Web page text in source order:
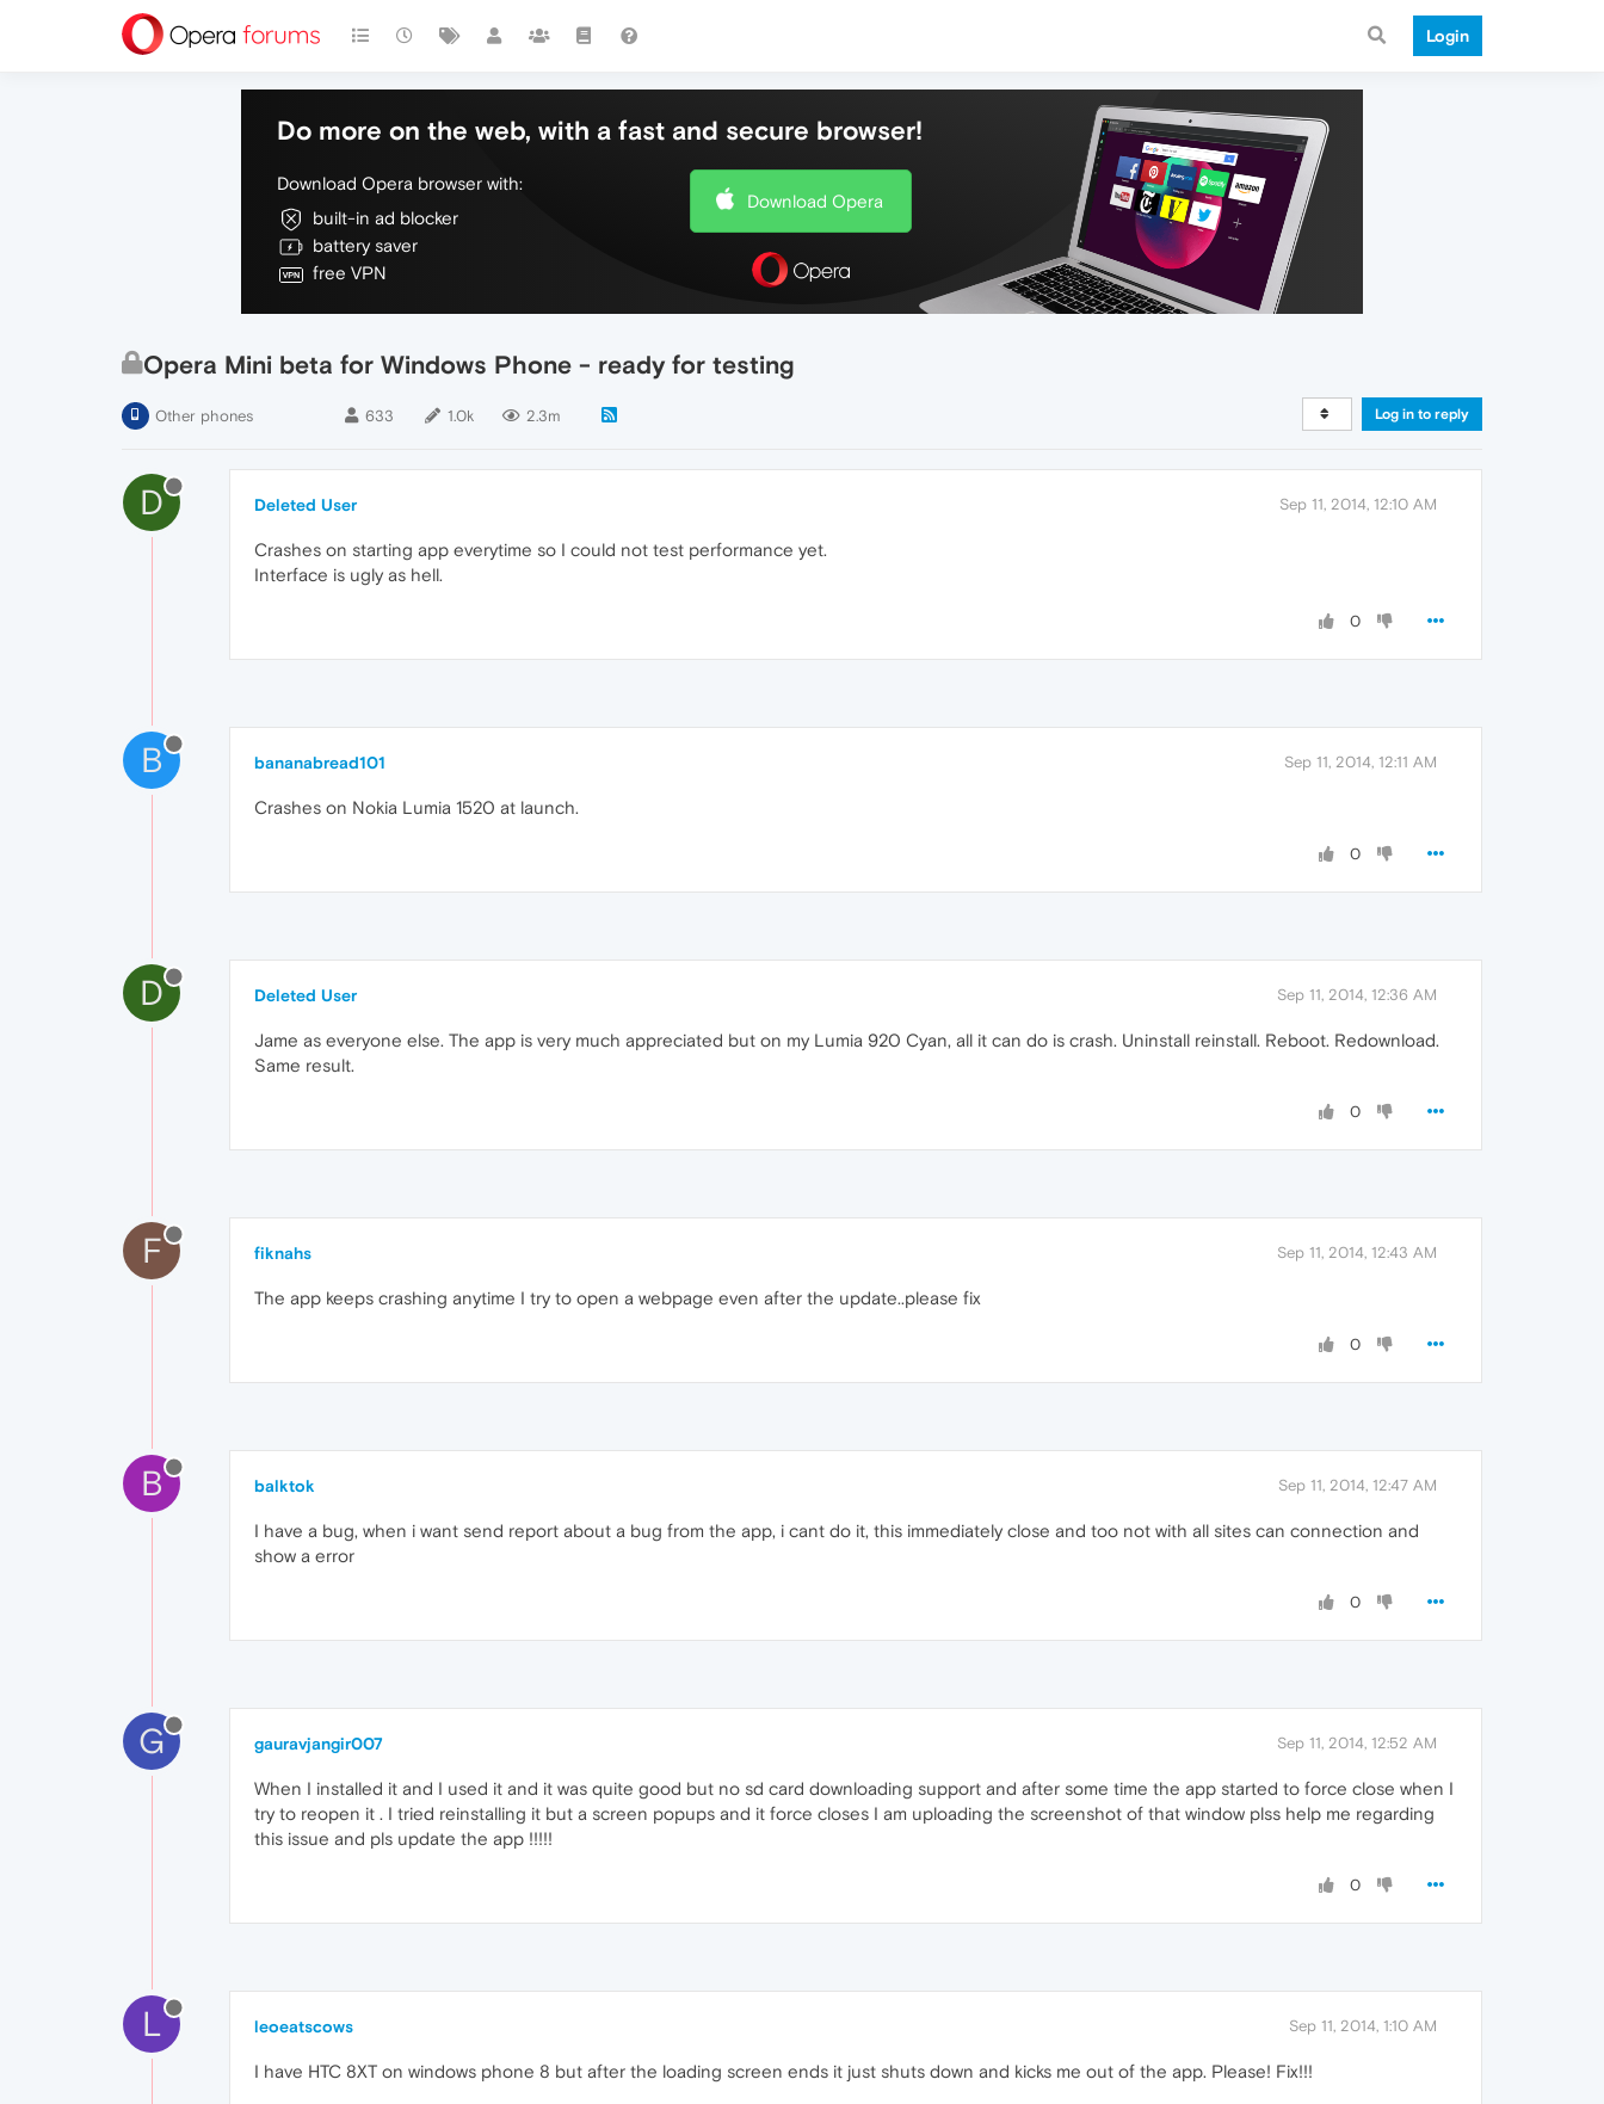
Login
Do more on the web, with a fast and secure browser!
Download Opera browser with:
built-in ad blocker
battery saver
free VPN
Download Opera
Opera Mini beta for Windows Phone - ready for testing
Other phones 633 1.0k 2.3m Log in to reply
D Deleted User Sep 11, 2014, 12:10 AM
Crashes on starting app everytime so I could not test performance yet.
Interface is ugly as hell.
0
B bananabread101 Sep 11, 2014, 12:11 AM
Crashes on Nokia Lumia 1520 at launch.
0
D Deleted User Sep 11, 2014, 12:36 AM
Jame as everyone else. The app is very much appreciated but on my Lumia 920 Cyan, all it can do is crash. Uninstall reinstall. Reboot. Redownload.
Same result.
0
F fiknahs Sep 11, 2014, 12:43 AM
The app keeps crashing anytime I try to open a webpage even after the update..please fix
0
B balktok Sep 11, 2014, 12:47 AM
I have a bug, when i want send report about a bug from the app, i cant do it, this immediately close and too not with all sites can connection and
show a error
0
G gauravjangir007 Sep 11, 2014, 12:52 AM
When I installed it and I used it and it was quite good but no sd card downloading support and after some time the app started to force close when I
try to reopen it . I tried reinstalling it but a screen popups and it force closes I am uploading the screenshot of that window plss help me regarding
this issue and pls update the app !!!!!
0
L leoeatscows Sep 11, 2014, 1:10 AM
I have HTC 8XT on windows phone 8 but after the loading screen ends it just shuts down and kicks me out of the app. Please! Fix!!!